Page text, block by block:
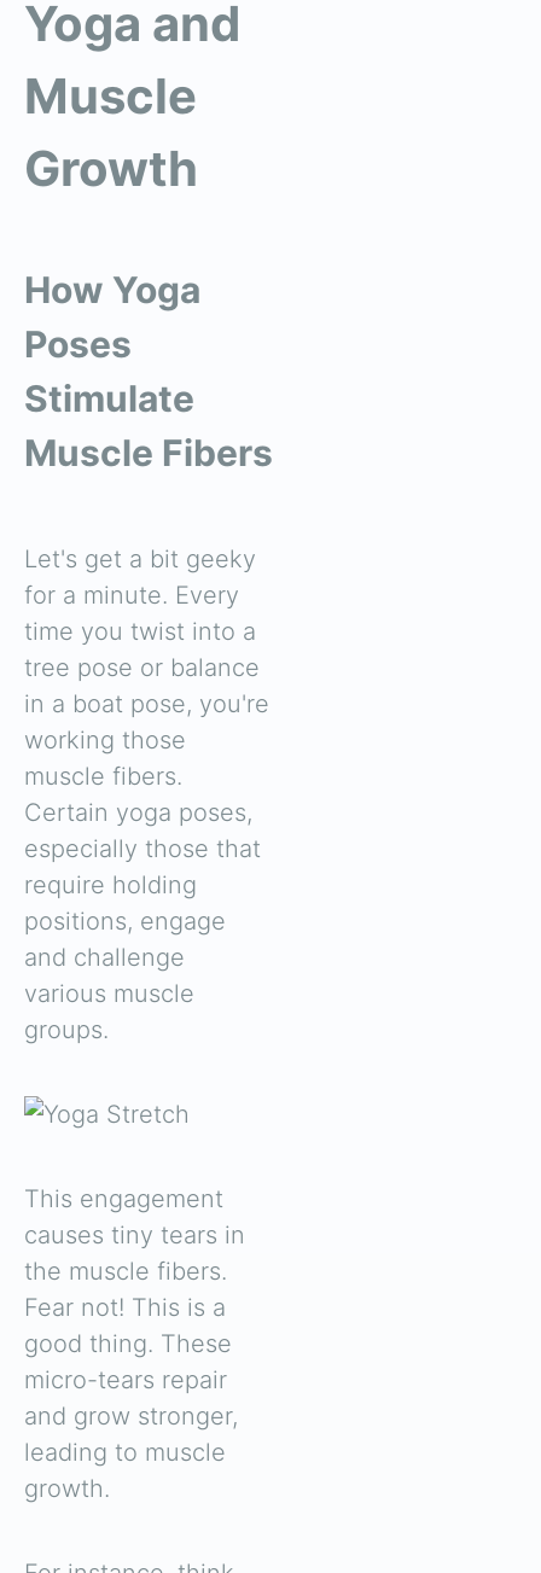
Yoga and
Muscle
Growth
How Yoga
Poses
Stimulate
Muscle Fibers
Let's get a bit geeky
for a minute. Every
time you twist into a
tree pose or balance
in a boat pose, you're
working those
muscle fibers.
Certain yoga poses,
especially those that
require holding
positions, engage
and challenge
various muscle
groups.
This engagement
causes tiny tears in
the muscle fibers.
Fear not! This is a
good thing. These
micro-tears repair
and grow stronger,
leading to muscle
growth.